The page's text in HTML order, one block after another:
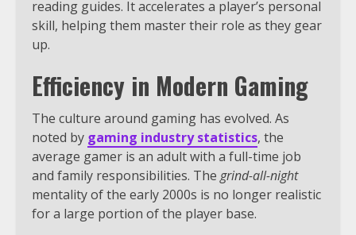
reading guides. It accelerates a player’s personal
skill, helping them master their role as they gear
up.
Efficiency in Modern Gaming
The culture around gaming has evolved. As
noted by gaming industry statistics, the
average gamer is an adult with a full-time job
and family responsibilities. The grind-all-night
mentality of the early 2000s is no longer realistic
for a large portion of the player base.